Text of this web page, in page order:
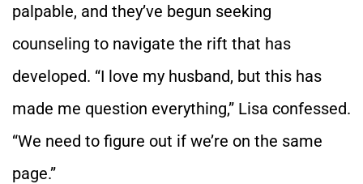
palpable, and they’ve begun seeking
counseling to navigate the rift that has
developed. “I love my husband, but this has
made me question everything,” Lisa confessed.
“We need to figure out if we’re on the same
page.”